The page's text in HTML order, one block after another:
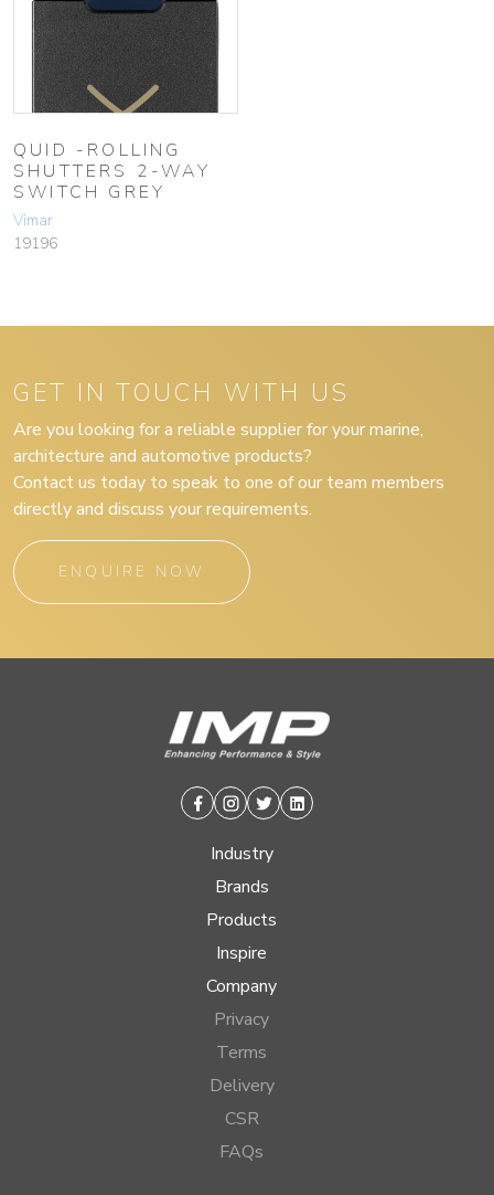
QUID -ROLLING
SHUTTERS 2-WAY
SWITCH GREY
Vimar
19196
GET IN TOUCH WITH US
Are you looking for a reliable supplier for your marine,
architecture and automotive products?
Contact us today to speak to one of our team members
directly and discuss your requirements.
ENQUIRE NOW
Facebook
Instagram
TwitterLinkedin
Industry
Brands
Products
Inspire
Company
Privacy
Terms
Delivery
CSR
FAQs